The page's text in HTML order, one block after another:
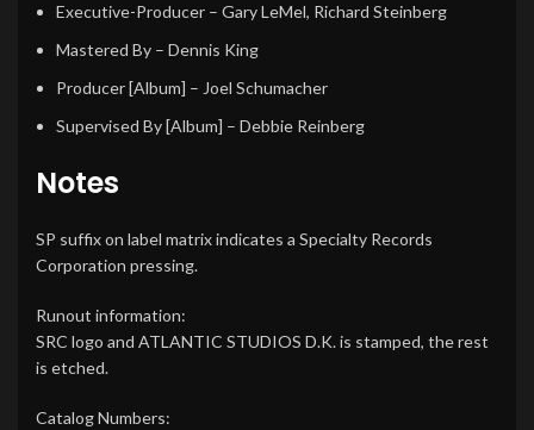
Executive-Producer – Gary LeMel, Richard Steinberg
Mastered By – Dennis King
Producer [Album] – Joel Schumacher
Supervised By [Album] – Debbie Reinberg
Notes
SP suffix on label matrix indicates a Specialty Records
Corporation pressing.
Runout information:
SRC logo and ATLANTIC STUDIOS D.K. is stamped, the rest
is etched.
Catalog Numbers: